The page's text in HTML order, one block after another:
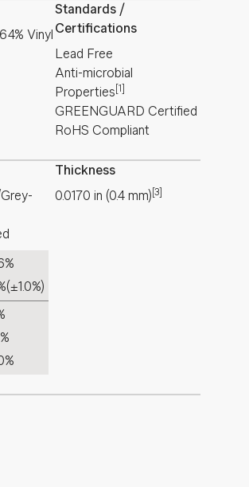
Vinyl
Standards /
Certifications
Lead Free
Anti-microbial
Properties [1]
GREENGUARD Certified
RoHS Compliant
(±1.0%)
Thickness
0.0170 in (0.4 mm) [3]